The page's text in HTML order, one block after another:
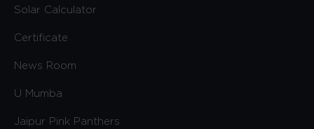
Solar Calculator
Certificate
News Room
U Mumba
Jaipur Pink Panthers